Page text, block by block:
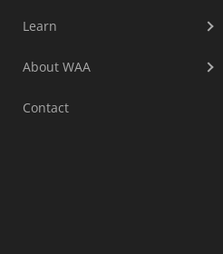
Learn
About WAA
Contact